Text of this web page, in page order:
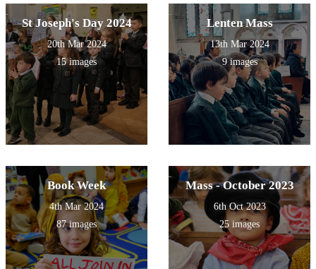
St Joseph's Day 2024
20th Mar 2024
15 images
Lenten Mass
13th Mar 2024
9 images
Book Week
4th Mar 2024
87 images
Mass - October 2023
6th Oct 2023
25 images